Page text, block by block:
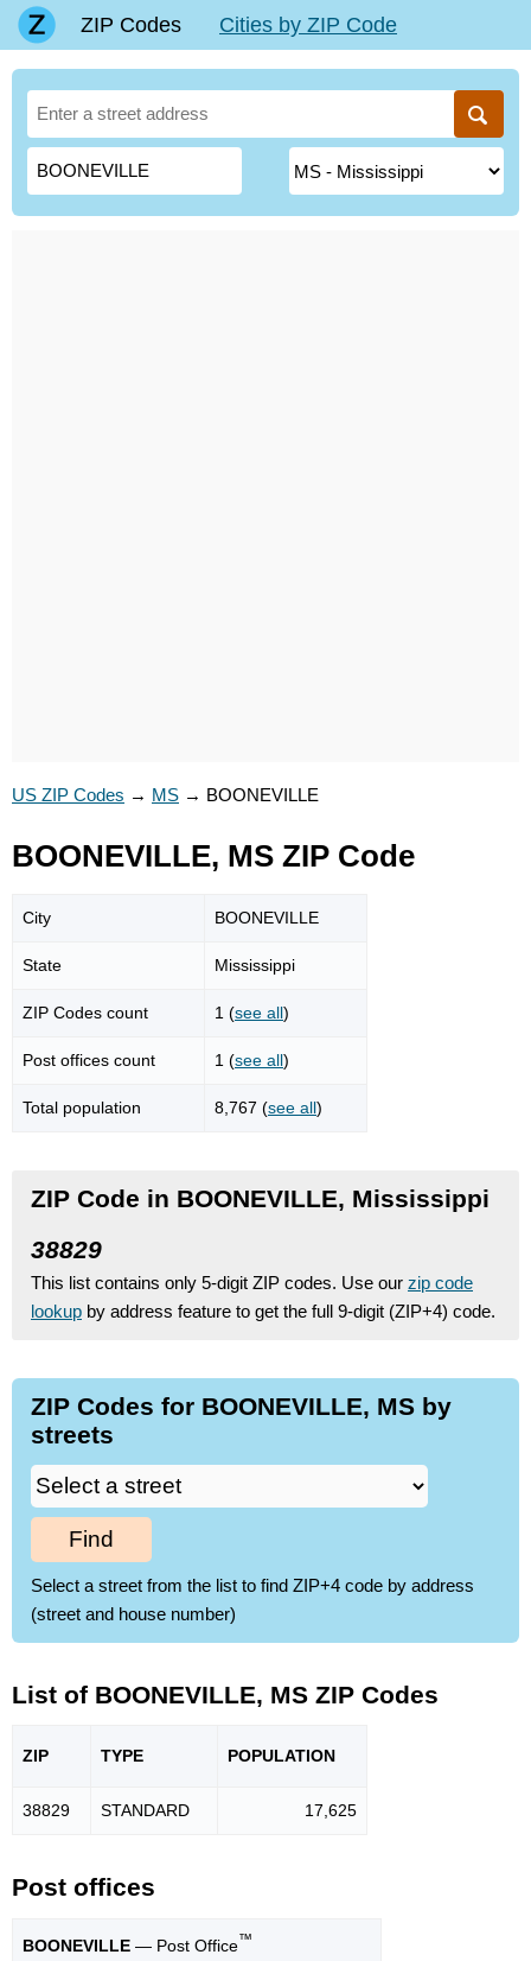
ZIP Codes Cities by ZIP Code
US ZIP Codes → MS → BOONEVILLE
BOONEVILLE, MS ZIP Code
City BOONEVILLE
State Mississippi
ZIP Codes count 1 (see all)
Post offices count 1 (see all)
Total population 8,767 (see all)
ZIP Code in BOONEVILLE, Mississippi
38829
This list contains only 5-digit ZIP codes. Use our zip code
lookup by address feature to get the full 9-digit (ZIP+4) code.
ZIP Codes for BOONEVILLE, MS by
streets
Find
Select a street from the list to find ZIP+4 code by address
(street and house number)
List of BOONEVILLE, MS ZIP Codes
ZIP TYPE POPULATION
38829 STANDARD 17,625
Post offices
BOONEVILLE — Post Office™